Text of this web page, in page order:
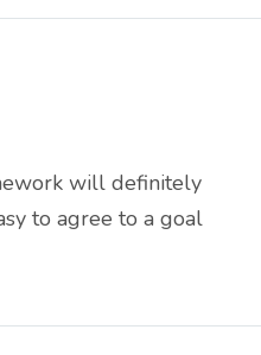
will definitely
to agree to a goal